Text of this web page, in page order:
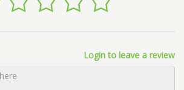
Login to leave a review